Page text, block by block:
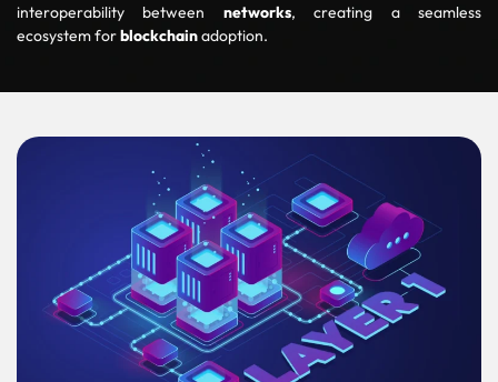
interoperability between networks, creating a seamless
ecosystem forblockchainadoption.